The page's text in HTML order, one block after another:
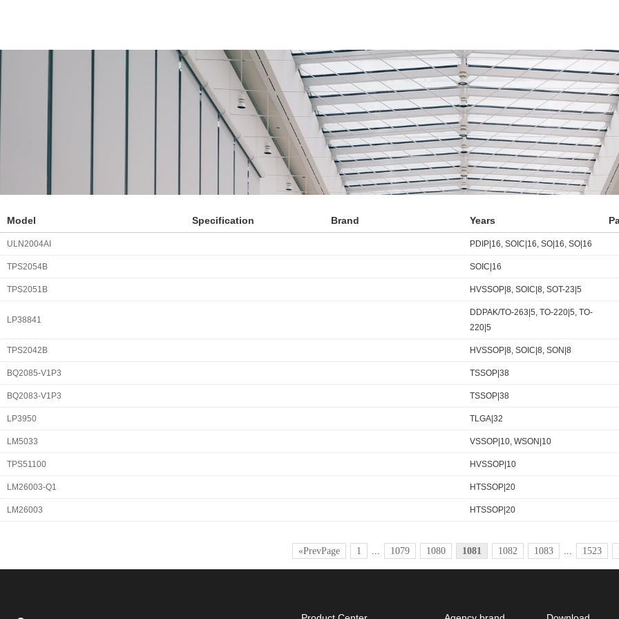
Model Specification Brand Years
ULN2004AI PDIP|16, SOIC|16, SO|16, SO|16
TPS2054B SOIC|16
TPS2051B HVSSOP|8, SOIC|8, SOT-23|5
LP38841
DDPAK/TO-263|5, TO-220|5, TO-
220|5
TPS2042B HVSSOP|8, SOIC|8, SON|8
BQ2085-V1P3 TSSOP|38
BQ2083-V1P3 TSSOP|38
LP3950 TLGA|32
LM5033 VSSOP|10, WSON|10
TPS51100 HVSSOP|10
LM26003-Q1 HTSSOP|20
LM26003 HTSSOP|20
«PrevPage 1 ... 1079 1080 1081 1082 1083 ... 1523